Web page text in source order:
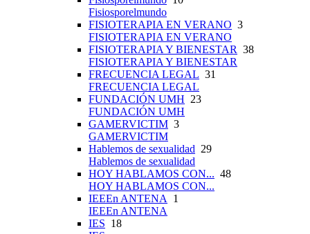
Fisiosporelmundo
FISIOTERAPIA EN VERANO 3
FISIOTERAPIA EN VERANO
FISIOTERAPIA Y BIENESTAR 38
FISIOTERAPIA Y BIENESTAR
FRECUENCIA LEGAL 31
FRECUENCIA LEGAL
FUNDACIÓN UMH 23
FUNDACIÓN UMH
GAMERVICTIM 3
GAMERVICTIM
Hablemos de sexualidad 29
Hablemos de sexualidad
HOY HABLAMOS CON... 48
HOY HABLAMOS CON...
IEEEn ANTENA 1
IEEEn ANTENA
IES 18